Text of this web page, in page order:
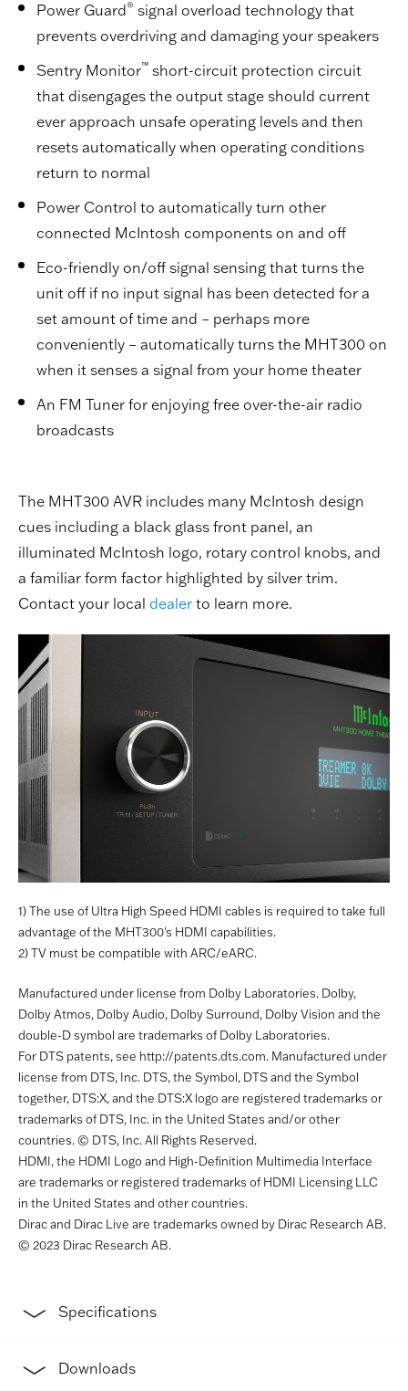
Power Guard® signal overload technology that
prevents overdriving and damaging your speakers
Sentry Monitor™ short-circuit protection circuit
that disengages the output stage should current
ever approach unsafe operating levels and then
resets automatically when operating conditions
return to normal
Power Control to automatically turn other
connected McIntosh components on and off
Eco-friendly on/off signal sensing that turns the
unit off if no input signal has been detected for a
set amount of time and – perhaps more
conveniently – automatically turns the MHT300 on
when it senses a signal from your home theater
An FM Tuner for enjoying free over-the-air radio
broadcasts
The MHT300 AVR includes many McIntosh design
cues including a black glass front panel, an
illuminated McIntosh logo, rotary control knobs, and
a familiar form factor highlighted by silver trim.
Contact your local dealer to learn more.
1) The use of Ultra High Speed HDMI cables is required to take full
advantage of the MHT300's HDMI capabilities.
2) TV must be compatible with ARC/eARC.
Manufactured under license from Dolby Laboratories. Dolby,
Dolby Atmos, Dolby Audio, Dolby Surround, Dolby Vision and the
double-D symbol are trademarks of Dolby Laboratories.
For DTS patents, see http://patents.dts.com. Manufactured under
license from DTS, Inc. DTS, the Symbol, DTS and the Symbol
together, DTS:X, and the DTS:X logo are registered trademarks or
trademarks of DTS, Inc. in the United States and/or other
countries. © DTS, Inc. All Rights Reserved.
HDMI, the HDMI Logo and High-Definition Multimedia Interface
are trademarks or registered trademarks of HDMI Licensing LLC
in the United States and other countries.
Dirac and Dirac Live are trademarks owned by Dirac Research AB.
© 2023 Dirac Research AB.
Specifications
Downloads